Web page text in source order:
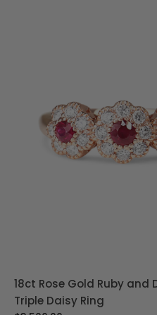
Platinum 1.59ct Emerald
Diamond Solitaire Ring